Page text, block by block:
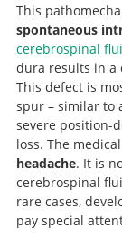
Disc
visualized
thoracic
This
spontaneous
cerebrospinal
dura results in a
This defect is
spur – similar to
severe position-
loss. The
headache. It is
cerebrospinal
rare cases,
pay special